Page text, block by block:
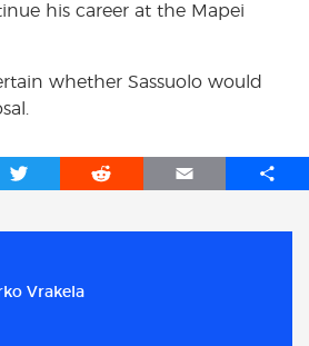
his career at the Mapei
whether Sassuolo would
T
e
R
E
S
Vrakela